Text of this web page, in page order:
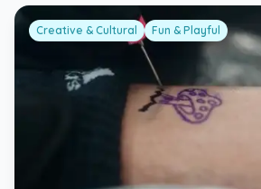
Creative & Cultural Fun & Playful